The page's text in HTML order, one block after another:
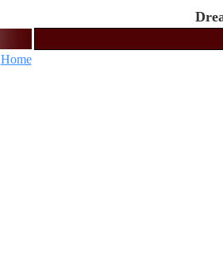
Home